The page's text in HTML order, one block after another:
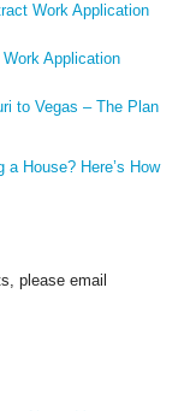
Work Application
Application
to Vegas – The Plan
House? Here’s How
please email